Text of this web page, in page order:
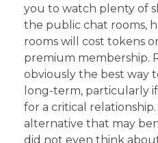
you to watch plenty of
the public chat rooms,
rooms will cost tokens
premium membership.
obviously the best way
long-term, particularly
for a critical
alternative that may
did not even think